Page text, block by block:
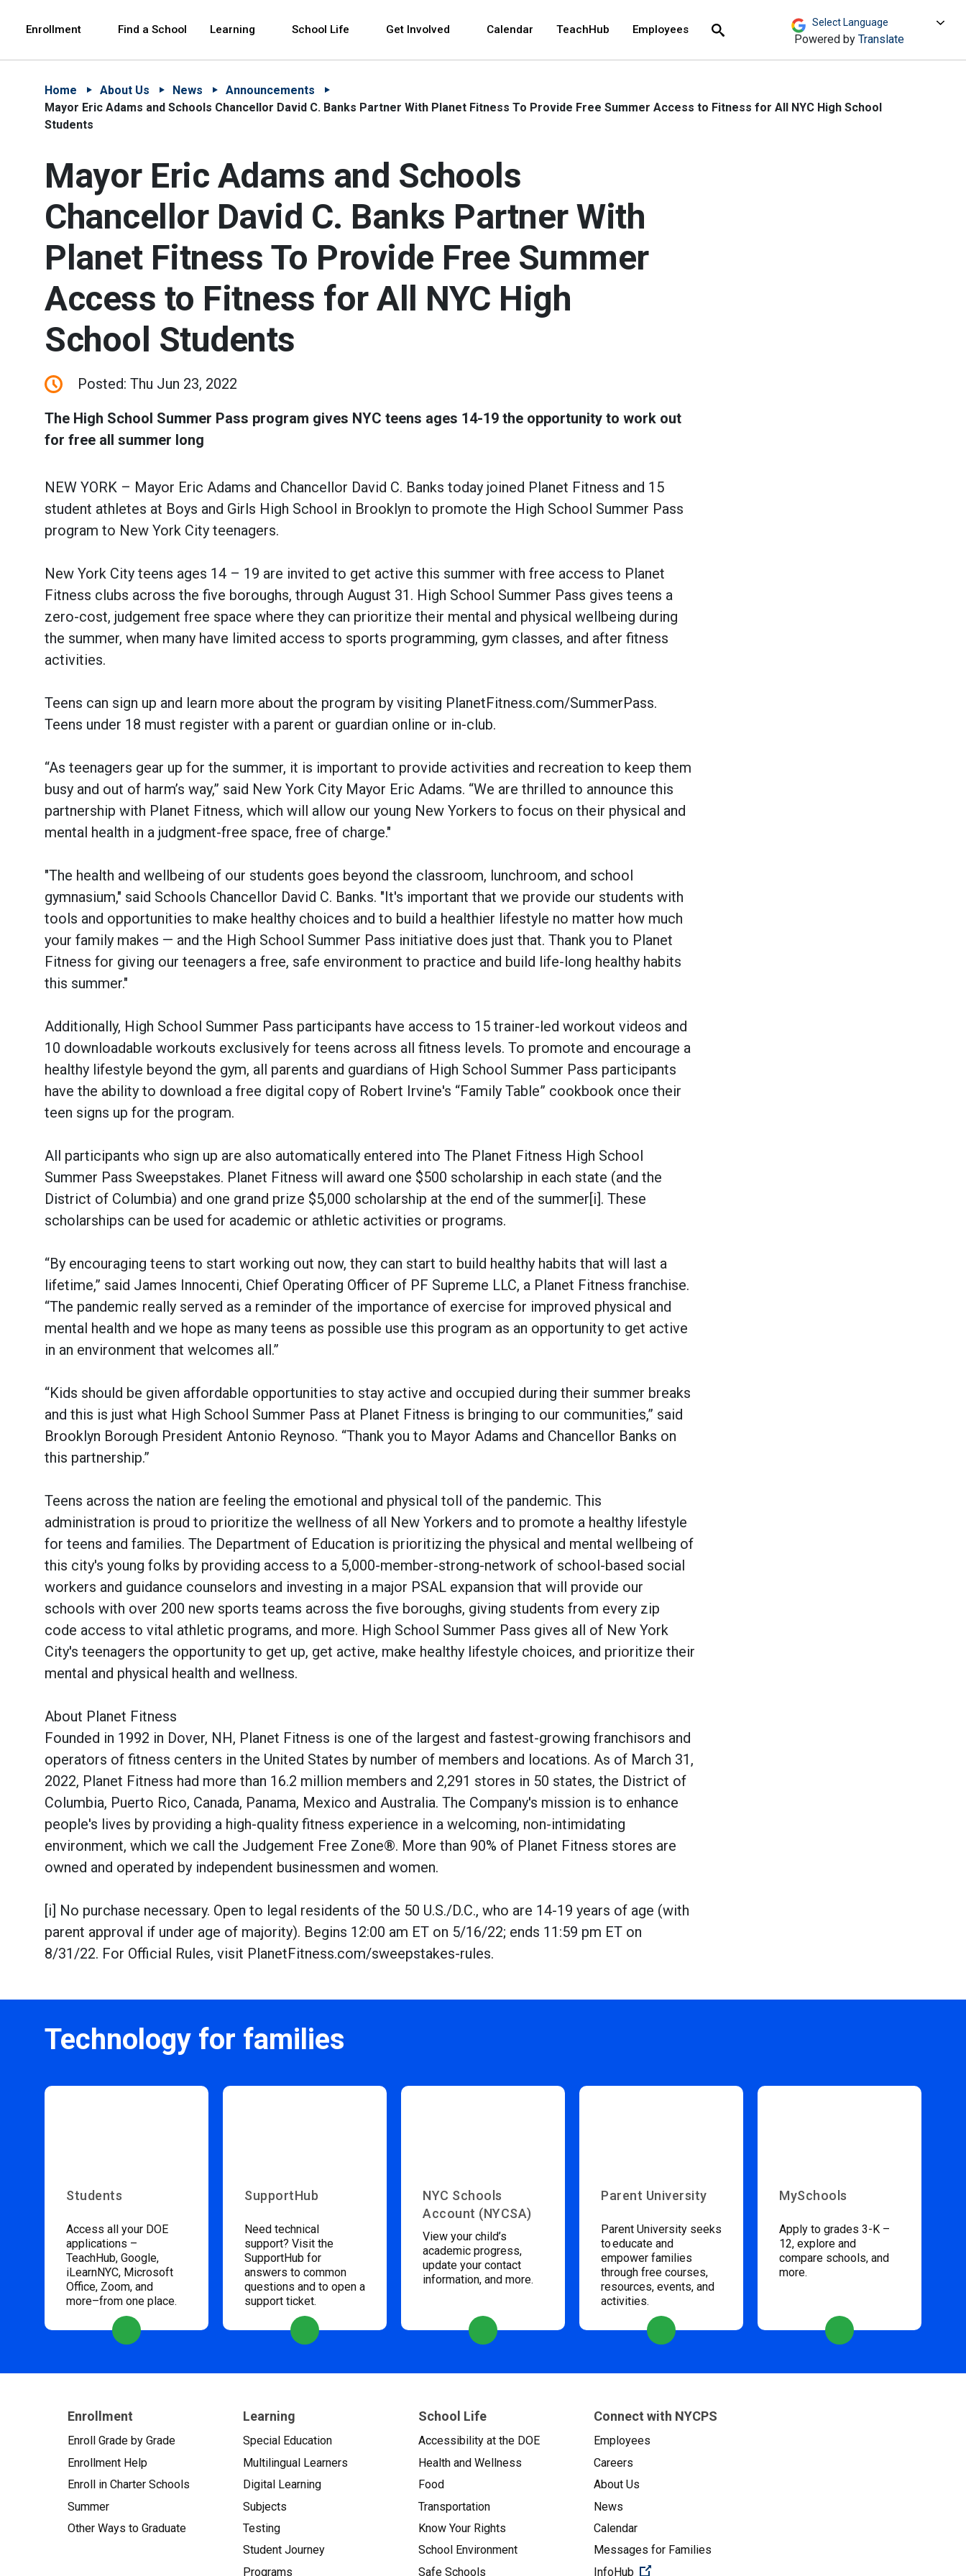
Enrollment Find a School Learning School Life Get Involved Calendar TeachHub Employees
Search Powered by Translate
Home About Us News
Announcements
Mayor Eric Adams and Schools Chancellor David C. Banks Partner With Planet Fitness To Provide Free Summer Access to Fitness for All NYC High School
Students
Mayor Eric Adams and Schools
Chancellor David C. Banks Partner With
Planet Fitness To Provide Free Summer
Access to Fitness for All NYC High
School Students
Posted: Thu Jun 23, 2022
The High School Summer Pass program gives NYC teens ages 14-19 the opportunity to work out
for free all summer long
NEW YORK – Mayor Eric Adams and Chancellor David C. Banks today joined Planet Fitness and 15
student athletes at Boys and Girls High School in Brooklyn to promote the High School Summer Pass
program to New York City teenagers.
New York City teens ages 14 – 19 are invited to get active this summer with free access to Planet
Fitness clubs across the five boroughs, through August 31. High School Summer Pass gives teens a
zero-cost, judgement free space where they can prioritize their mental and physical wellbeing during
the summer, when many have limited access to sports programming, gym classes, and after fitness
activities.
Teens can sign up and learn more about the program by visiting PlanetFitness.com/SummerPass.
Teens under 18 must register with a parent or guardian online or in-club.
“As teenagers gear up for the summer, it is important to provide activities and recreation to keep them
busy and out of harm’s way,” said New York City Mayor Eric Adams. “We are thrilled to announce this
partnership with Planet Fitness, which will allow our young New Yorkers to focus on their physical and
mental health in a judgment-free space, free of charge."
"The health and wellbeing of our students goes beyond the classroom, lunchroom, and school
gymnasium," said Schools Chancellor David C. Banks. "It's important that we provide our students with
tools and opportunities to make healthy choices and to build a healthier lifestyle no matter how much
your family makes — and the High School Summer Pass initiative does just that. Thank you to Planet
Fitness for giving our teenagers a free, safe environment to practice and build life-long healthy habits
this summer."
Additionally, High School Summer Pass participants have access to 15 trainer-led workout videos and
10 downloadable workouts exclusively for teens across all fitness levels. To promote and encourage a
healthy lifestyle beyond the gym, all parents and guardians of High School Summer Pass participants
have the ability to download a free digital copy of Robert Irvine's “Family Table” cookbook once their
teen signs up for the program.
All participants who sign up are also automatically entered into The Planet Fitness High School
Summer Pass Sweepstakes. Planet Fitness will award one $500 scholarship in each state (and the
District of Columbia) and one grand prize $5,000 scholarship at the end of the summer[i]. These
scholarships can be used for academic or athletic activities or programs.
“By encouraging teens to start working out now, they can start to build healthy habits that will last a
lifetime,” said James Innocenti, Chief Operating Officer of PF Supreme LLC, a Planet Fitness franchise.
“The pandemic really served as a reminder of the importance of exercise for improved physical and
mental health and we hope as many teens as possible use this program as an opportunity to get active
in an environment that welcomes all.”
“Kids should be given affordable opportunities to stay active and occupied during their summer breaks
and this is just what High School Summer Pass at Planet Fitness is bringing to our communities,” said
Brooklyn Borough President Antonio Reynoso. “Thank you to Mayor Adams and Chancellor Banks on
this partnership.”
Teens across the nation are feeling the emotional and physical toll of the pandemic. This
administration is proud to prioritize the wellness of all New Yorkers and to promote a healthy lifestyle
for teens and families. The Department of Education is prioritizing the physical and mental wellbeing of
this city's young folks by providing access to a 5,000-member-strong-network of school-based social
workers and guidance counselors and investing in a major PSAL expansion that will provide our
schools with over 200 new sports teams across the five boroughs, giving students from every zip
code access to vital athletic programs, and more. High School Summer Pass gives all of New York
City's teenagers the opportunity to get up, get active, make healthy lifestyle choices, and prioritize their
mental and physical health and wellness.
About Planet Fitness
Founded in 1992 in Dover, NH, Planet Fitness is one of the largest and fastest-growing franchisors and
operators of fitness centers in the United States by number of members and locations. As of March 31,
2022, Planet Fitness had more than 16.2 million members and 2,291 stores in 50 states, the District of
Columbia, Puerto Rico, Canada, Panama, Mexico and Australia. The Company's mission is to enhance
people's lives by providing a high-quality fitness experience in a welcoming, non-intimidating
environment, which we call the Judgement Free Zone®. More than 90% of Planet Fitness stores are
owned and operated by independent businessmen and women.
[i] No purchase necessary. Open to legal residents of the 50 U.S./D.C., who are 14-19 years of age (with
parent approval if under age of majority). Begins 12:00 am ET on 5/16/22; ends 11:59 pm ET on
8/31/22. For Official Rules, visit PlanetFitness.com/sweepstakes-rules.
Technology for families
Students
Access all your DOE
applications –
TeachHub, Google,
iLearnNYC, Microsoft
Office, Zoom, and
more–from one place.
SupportHub
Need technical
support? Visit the
SupportHub for
answers to common
questions and to open a
support ticket.
NYC Schools
Account (NYCSA)
View your child’s
academic progress,
update your contact
information, and more.
Parent University
Parent University seeks
to educate and
empower families
through free courses,
resources, events, and
activities.
MySchools
Apply to grades 3-K –
12, explore and
compare schools, and
more.
Enrollment
Enroll Grade by Grade
Enrollment Help
Enroll in Charter Schools
Summer
Other Ways to Graduate
Learning
Special Education
Multilingual Learners
Digital Learning
Subjects
Testing
Student Journey
Programs
School Life
Accessibility at the DOE
Health and Wellness
Food
Transportation
Know Your Rights
School Environment
Safe Schools
Connect with NYCPS
Employees
Careers
About Us
News
Calendar
Messages for Families
InfoHub
(Open external link)